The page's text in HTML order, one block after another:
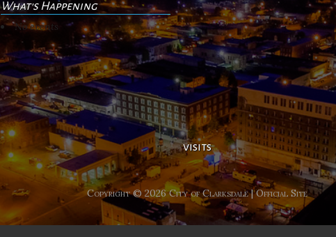
What's Happening
No events
visits
Copyright © 2026 City of Clarksdale | Official Site